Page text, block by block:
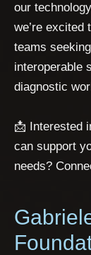
our
we’re excited
teams
interoperable
diagnostic
📩 Interested
can support
needs?